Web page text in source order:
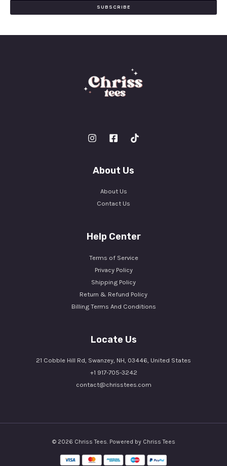
SUBSCRIBE
About Us
About Us
Contact Us
Help Center
Terms of Service
Privacy Policy
Shipping Policy
Return & Refund Policy
Billing Terms And Conditions
Locate Us
21 Cobble Hill Rd, Swanzey, NH, 03446, United States
+1 917-705-3242
contact@chrisstees.com
© 2026 Chriss Tees. Powered by Chriss Tees